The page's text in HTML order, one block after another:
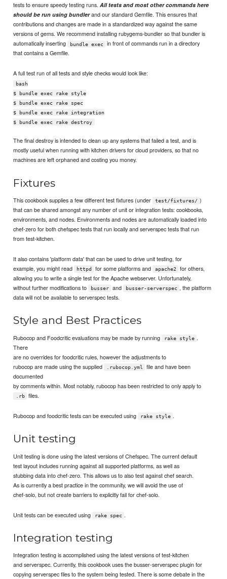
tests to ensure speedy testing runs.All tests and most other commands here
should be run using bundlerand our standard Gemfile. This ensures that
contributions and changes are made in a standardized way against the same
versions of gems. We recommend installing rubygems-bundler so that bundler is
automatically inserting
bundle exec
in front of commands run in a directory
that contains a Gemfile.
A full test run of all tests and style checks would look like:
bash
$ bundle exec rake style
$ bundle exec rake spec
$ bundle exec rake integration
$ bundle exec rake destroy
The final destroy is intended to clean up any systems that failed a test, and is
mostly useful when running with kitchen drivers for cloud providers, so that no
machines are left orphaned and costing you money.
Fixtures
This cookbook supplies a few different test fixtures (under test/fixtures/ )
that can be shared amongst any number of unit or integration tests: cookbooks,
environments, and nodes. Environments and nodes are automatically loaded into
chef-zero for both chefspec tests that run locally and serverspec tests that run
from test-kitchen.
It also contains 'platform data' that can be used to drive unit testing, for
example, you might read
httpd for some platforms and apache2
for others,
allowing you to write a single test for the Apache webserver. Unfortunately,
without further modifications to
busser and busser-serverspec , the platform
data will not be available to serverspec tests.
Style and Best Practices
Rubocop and Foodcritic evaluations may be made by running rake style .
There
are no overrides for foodcritic rules, however the adjustments to
rubocop are made using the supplied
.rubocop.yml
file and have been
documented
by comments within. Most notably, rubocop has been restricted to only apply to
.rb files.
Rubocop and foodcritic tests can be executed using rake style .
Unit testing
Unit testing is done using the latest versions of Chefspec. The current default
test layout includes running against all supported platforms, as well as
stubbing data into chef-zero. This allows us to also test against chef search.
As is currently a best practice in the community, we will avoid the use of
chef-solo, but not create barriers to explicitly fail for chef-solo.
Unit tests can be executed using rake spec .
Integration testing
Integration testing is accomplished using the latest versions of test-kitchen
and serverspec. Currently, this cookbook uses the busser-serverspec plugin for
copying serverspec files to the system being tested. There is some debate in the